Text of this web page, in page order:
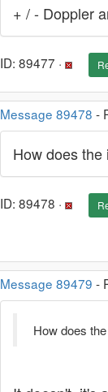
+ / - Doppler
ID: 89477 ·
Message 89478 -
How does
ID: 89478 ·
Message 89479 -
How does